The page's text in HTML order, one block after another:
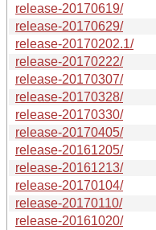
release-20170619/
release-20170629/
release-20170202.1/
release-20170222/
release-20170307/
release-20170328/
release-20170330/
release-20170405/
release-20161205/
release-20161213/
release-20170104/
release-20170110/
release-20161020/